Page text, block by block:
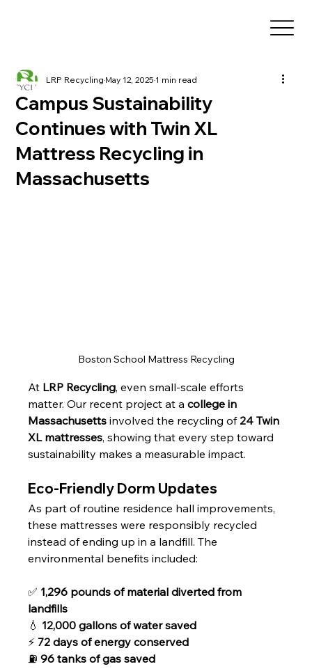
Campus Sustainability
Continues with Twin XL
Mattress Recycling in
Massachusetts
LRP RecyclingMay 12, 20251 min read
Boston School Mattress Recycling
At LRP Recycling, even small-scale efforts
matter. Our recent project at a college in
Massachusetts involved the recycling of 24 Twin
XL mattresses, showing that every step toward
sustainability makes a measurable impact.
Eco-Friendly Dorm Updates
As part of routine residence hall improvements,
these mattresses were responsibly recycled
instead of ending up in a landfill. The
environmental benefits included:
✅ 1,296 pounds of material diverted from
landfills
💧 12,000 gallons of water saved
⚡ 72 days of energy conserved
⛽ 96 tanks of gas saved